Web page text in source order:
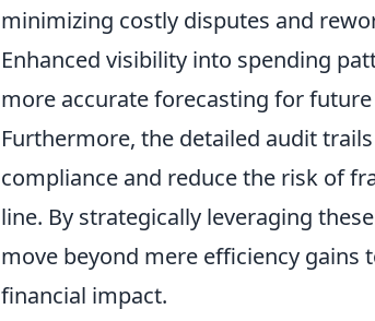
minimizing costly disputes and
Enhanced visibility into spending
more accurate forecasting for
Furthermore, the detailed audit
compliance and reduce the risk of
line. By strategically leveraging
move beyond mere efficiency gains
financial impact.